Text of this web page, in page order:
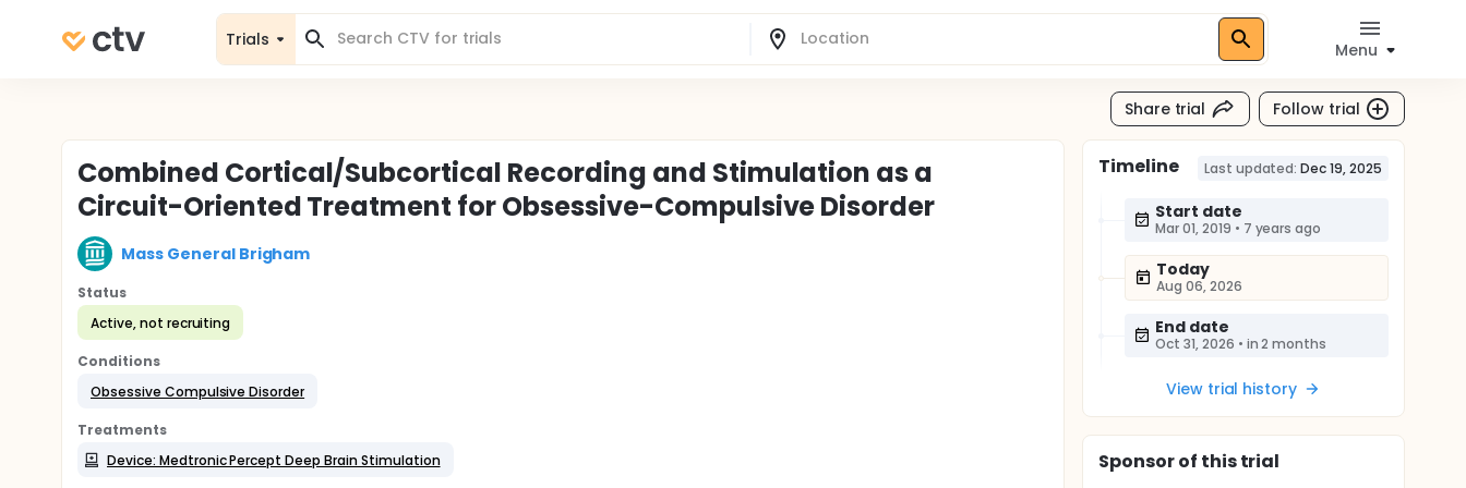
Trials
Menu
Share trial Follow trial
Combined Cortical/Subcortical Recording and Stimulation as a
Circuit-Oriented Treatment for Obsessive-Compulsive Disorder
Mass General Brigham
Status
Active, not recruiting
Conditions
Obsessive Compulsive Disorder
Treatments
Device: Medtronic Percept Deep Brain Stimulation
Timeline Last updated: Dec 19, 2025
Start date
Mar 01, 2019 • 7 years ago
Today
Aug 06, 2026
End date
Oct 31, 2026 • in 2 months
View trial history
Sponsorof this trial